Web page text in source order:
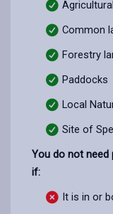
Common
Forestry
Paddocks
Local
Site of
You do not need
if:
It is in or